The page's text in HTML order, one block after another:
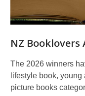
NZ Booklovers
The 2026 winners
lifestyle book,
picture books